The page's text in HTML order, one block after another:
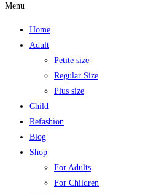
Menu
Home
Adult
Petite size
Regular Size
Plus size
Child
Refashion
Blog
Shop
For Adults
For Children